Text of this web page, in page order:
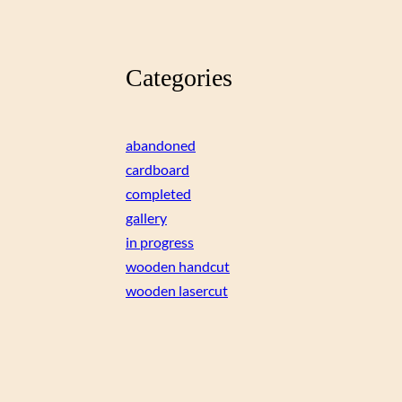
Categories
abandoned
cardboard
completed
gallery
in progress
wooden handcut
wooden lasercut